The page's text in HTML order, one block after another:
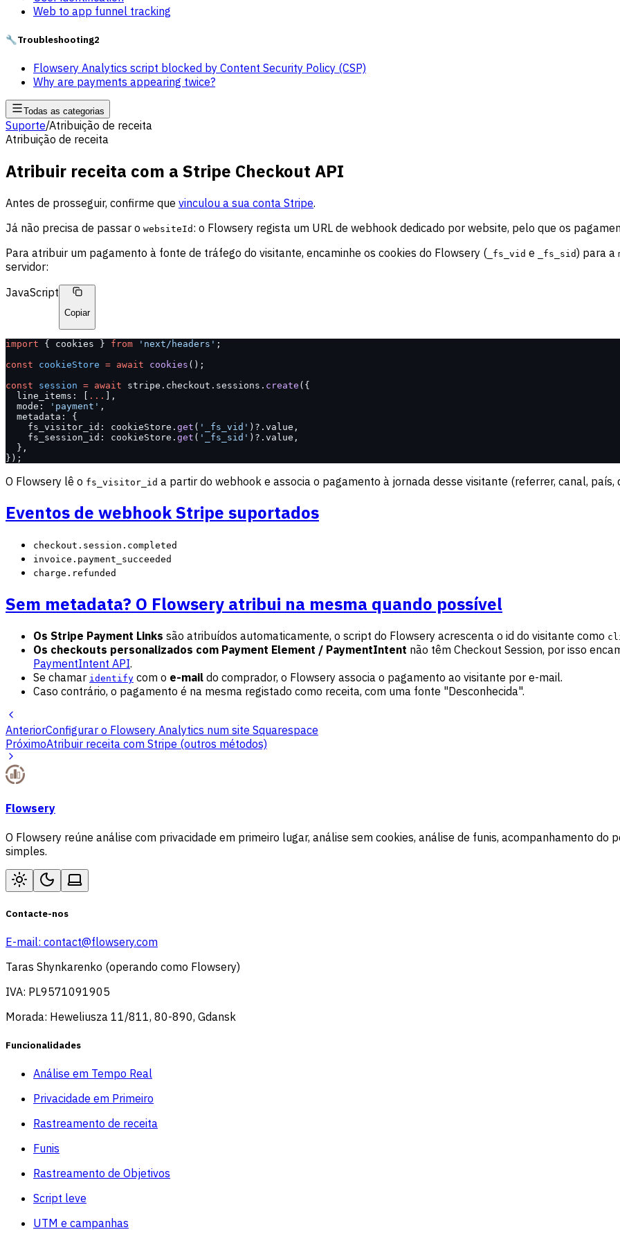
Web to app funnel tracking
🔧Troubleshooting2
Flowsery Analytics script blocked by Content Security Policy (CSP)
Why are payments appearing twice?
Todas as categorias
Suporte/Atribuição de receita
Atribuição de receita
Atribuir receita com a Stripe Checkout API
Antes de prosseguir, confirme que vinculou a sua conta Stripe.
Já não precisa de passar o websiteId : o Flowsery regista um URL de webhook dedicado por website, pelo que os
Para atribuir um pagamento à fonte de tráfego do visitante, encaminhe os cookies do Flowsery ( _fs_vid e _fs_sid) para a
servidor:
JavaScript
Copiar
import { cookies } from 'next/headers' ;
const cookieStore = await cookies ();
const session = await stripe.checkout.sessions. create ({
  line_items: [
... ],
  mode:
'payment' ,
  metadata: {
    fs_visitor_id: cookieStore.
get ( '_fs_vid' )?.value,
    fs_session_id: cookieStore.
get ( '_fs_sid' )?.value,
  },
});
O Flowsery lê o fs_visitor_id a partir do webhook e associa o pagamento à jornada desse visitante (referrer, canal, país,
Eventos de webhook Stripe suportados
checkout.session.completed
invoice.payment_succeeded
charge.refunded
Sem metadata? O Flowsery atribui na mesma quando possível
Os Stripe Payment Links são atribuídos automaticamente, o script do Flowsery acrescenta o id do visitante como
Os checkouts personalizados com Payment Element / PaymentIntent não têm Checkout Session, por isso
PaymentIntent API.
Se chamar identify com o e-mail do comprador, o Flowsery associa o pagamento ao visitante por e-mail.
Caso contrário, o pagamento é na mesma registado como receita, com uma fonte "Desconhecida".
AnteriorConfigurar o Flowsery Analytics num site Squarespace
PróximoAtribuir receita com Stripe (outros métodos)
Flowsery
O Flowsery reúne análise com privacidade em primeiro lugar, análise sem cookies, análise de funis, acompanhamento
simples.
Contacte-nos
E-mail: contact@flowsery.com
Taras Shynkarenko (operando como Flowsery)
IVA: PL9571091905
Morada: Heweliusza 11/811, 80-890, Gdansk
Funcionalidades
Análise em Tempo Real
Privacidade em Primeiro
Rastreamento de receita
Funis
Rastreamento de Objetivos
Script leve
UTM e campanhas